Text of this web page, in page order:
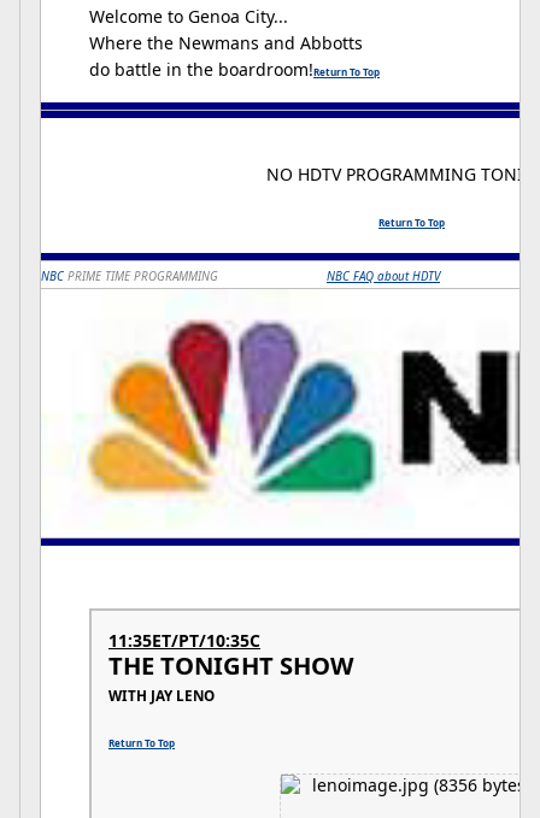
Welcome to Genoa City...
Where the Newmans and Abbotts
do battle in the boardroom!Return To Top
NO HDTV PROGRAMMING
Return To Top
NBC PRIME TIME PROGRAMMING NBC FAQ about HDTV
11:35ET/PT/10:35C
THE TONIGHT SHOW
WITH JAY LENO
Return To Top